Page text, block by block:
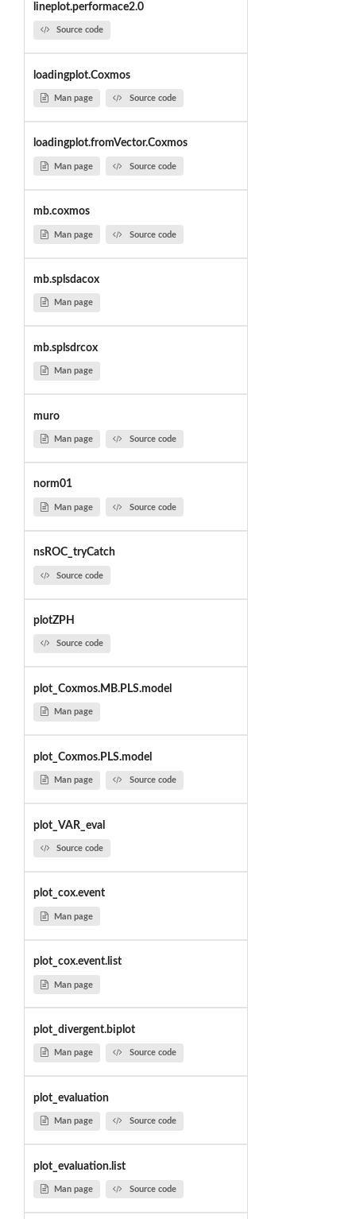
lineplot.performace2.0
Source code
loadingplot.Coxmos
Man page Source code
loadingplot.fromVector.Coxmos
Man page Source code
mb.coxmos
Man page Source code
mb.splsdacox
Man page
mb.splsdrcox
Man page
muro
Man page Source code
norm01
Man page Source code
nsROC_tryCatch
Source code
plotZPH
Source code
plot_Coxmos.MB.PLS.model
Man page
plot_Coxmos.PLS.model
Man page Source code
plot_VAR_eval
Source code
plot_cox.event
Man page
plot_cox.event.list
Man page
plot_divergent.biplot
Man page Source code
plot_evaluation
Man page Source code
plot_evaluation.list
Man page Source code